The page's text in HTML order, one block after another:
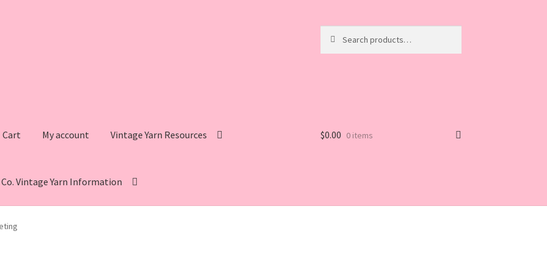
for:
Cart My account Vintage Yarn Resources
Vintage Yarn Information
Yarn Resources
$0.00 0 items